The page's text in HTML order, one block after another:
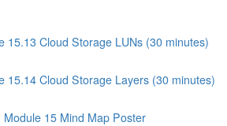
15.13 Cloud Storage LUNs (30 minutes)
15.14 Cloud Storage Layers (30 minutes)
15 Mind Map Poster